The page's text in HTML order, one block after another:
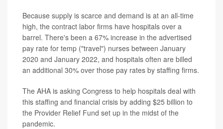
Because supply is scarce and demand is at an all-time
high, the contract labor firms have hospitals over a
barrel. There's been a 67% increase in the advertised
pay rate for temp ("travel") nurses between January
2020 and January 2022, and hospitals often are billed
an additional 30% over those pay rates by staffing firms.
The AHA is asking Congress to help hospitals deal with
this staffing and financial crisis by adding $25 billion to
the Provider Relief Fund set up in the midst of the
pandemic.